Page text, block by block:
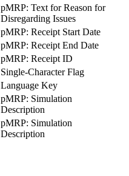
pMRP: Text for Reason for
Disregarding Issues
pMRP: Receipt Start Date
pMRP: Receipt End Date
pMRP: Receipt ID
Single-Character Flag
Language Key
pMRP: Simulation
Description
pMRP: Simulation
Description